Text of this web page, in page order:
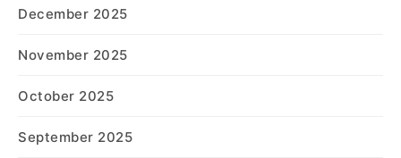
December 2025
November 2025
October 2025
September 2025